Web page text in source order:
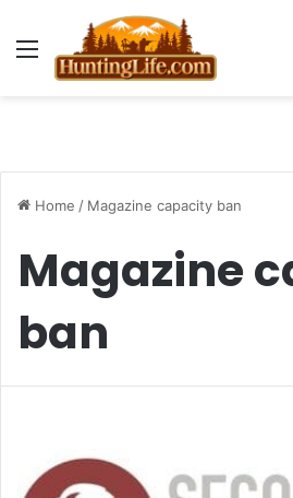
Menu
Home / Magazine capacity ban
Magazine
ban